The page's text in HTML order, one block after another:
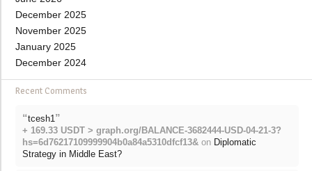
December 2025
November 2025
January 2025
December 2024
Recent Comments
“tcesh1 ”
+ 169.33 USDT > graph.org/BALANCE-3682444-USD-04-21-3?
hs=6d76217109999904b0a84a5310dfcf13& on Diplomatic
Strategy in Middle East?